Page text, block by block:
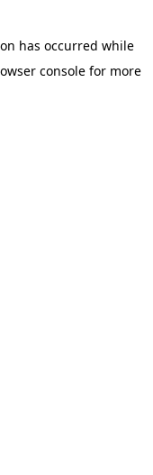
has occurred while
consolefor more